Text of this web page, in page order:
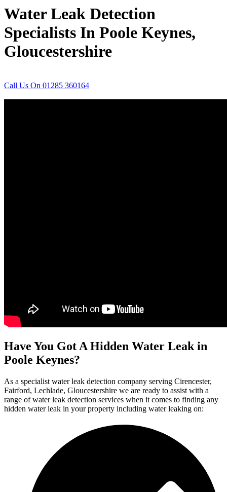
Water Leak Detection
Specialists In Poole Keynes,
Gloucestershire
Call Us On 01285 360164
Have You Got A Hidden Water Leak in
Poole Keynes?
As a specialist water leak detection company serving Cirencester,
Fairford, Lechlade, Gloucestershire we are ready to assist with a
range of water leak detection services when it comes to finding any
hidden water leak in your property including water leaking on: